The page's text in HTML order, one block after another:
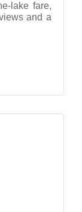
lake fare,
and a